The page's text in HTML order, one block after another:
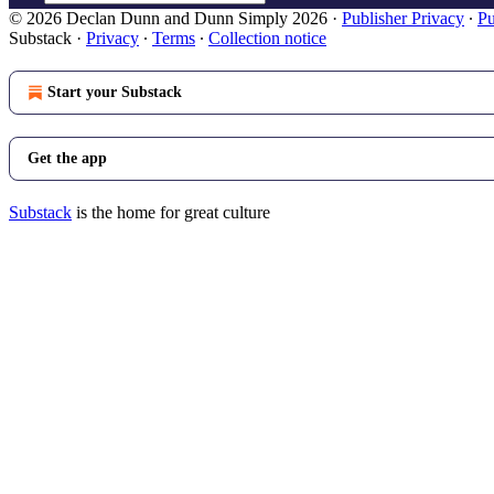
© 2026 Declan Dunn and Dunn Simply 2026 · Publisher Privacy ∙
Substack · Privacy ∙ Terms ∙ Collection notice
Start your Substack
Get the app
Substack is the home for great culture